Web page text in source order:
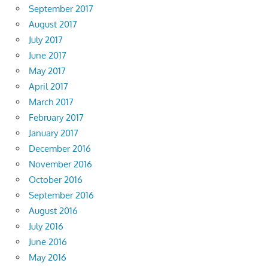
September 2017
August 2017
July 2017
June 2017
May 2017
April 2017
March 2017
February 2017
January 2017
December 2016
November 2016
October 2016
September 2016
August 2016
July 2016
June 2016
May 2016